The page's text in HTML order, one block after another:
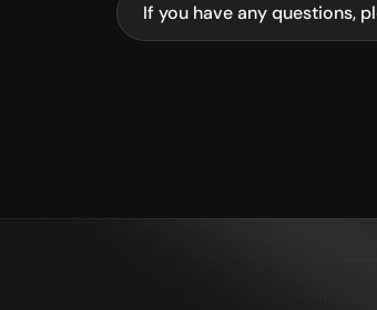
If you have any questions,